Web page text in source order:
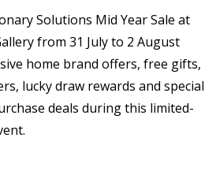
Solutions Mid Year Sale at
from 31 July to 2 August
home brand offers, free gifts,
lucky draw rewards and special
deals during this limited-